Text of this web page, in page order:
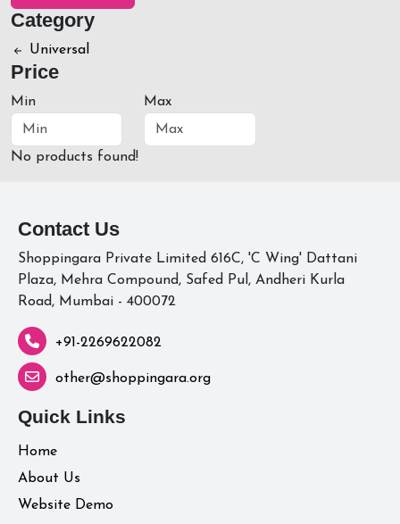
Category
Universal
Price
Min Max
No products found!
Contact Us
Shoppingara Private Limited 616C, 'C Wing' Dattani
Plaza, Mehra Compound, Safed Pul, Andheri Kurla
Road, Mumbai - 400072
+91-2269622082
other@shoppingara.org
Quick Links
Home
About Us
Website Demo